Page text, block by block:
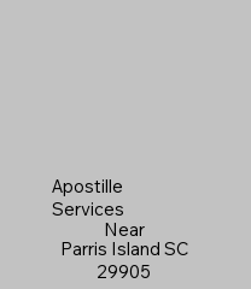
Apostille
Services
Near
Parris Island SC
29905